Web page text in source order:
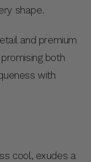
shape.
and premium
both
with
cool, exudes a